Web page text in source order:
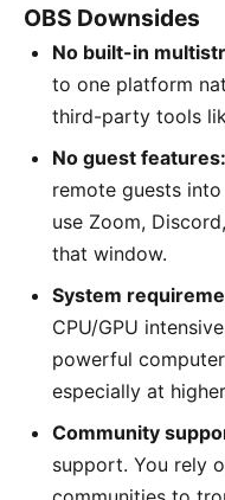
OBS Downsides
No built-in
to one platform
third-party tools
No guest features:
remote guests
use Zoom,
that window.
System
CPU/GPU
powerful
especially at
Community
support. You rely